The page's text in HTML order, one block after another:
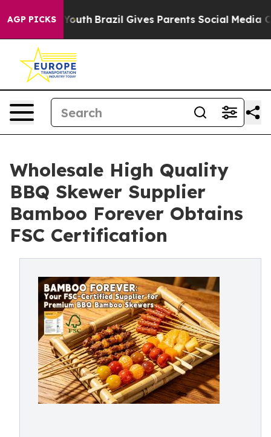
AGP PICKS
to Youth Brazil Gives Parents Social Media Controls
Wholesale High Quality
BBQ Skewer Supplier
Bamboo Forever Obtains
FSC Certification